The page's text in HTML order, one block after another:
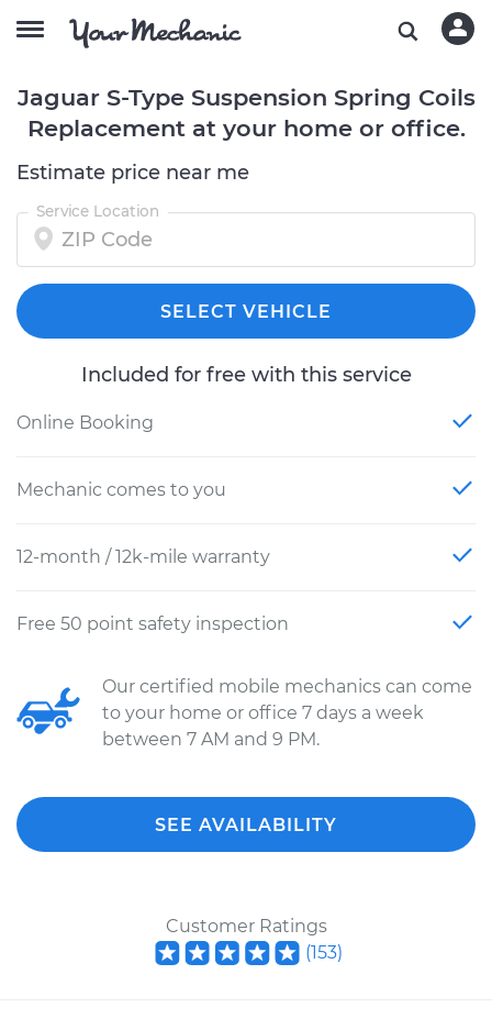
Jaguar S-Type Suspension Spring Coils
Replacement at your home or office.
Estimate price near me
Service Location
SELECT VEHICLE
Included for free with this service
Online Booking
Mechanic comes to you
12-month / 12k-mile warranty
Free 50 point safety inspection
Our certified mobile mechanics can come
to your home or office 7 days a week
between 7 AM and 9 PM.
SEE AVAILABILITY
Customer Ratings
(153)